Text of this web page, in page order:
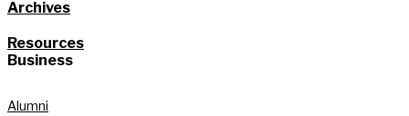
Archives
Resources
Business
Alumni